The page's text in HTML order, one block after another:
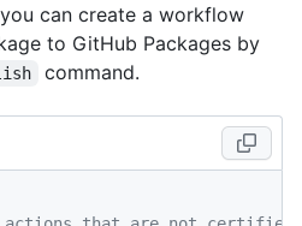
can create a workflow
to GitHub Packages by
command.